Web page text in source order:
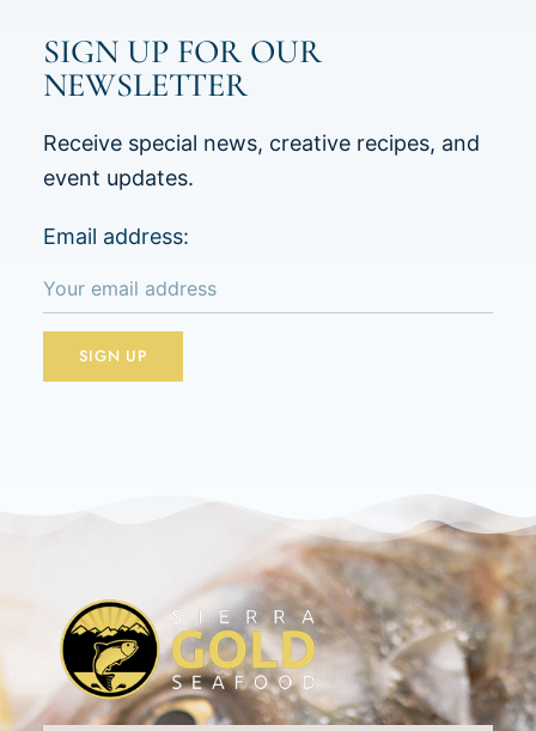
SIGN UP FOR OUR
NEWSLETTER
Receive special news, creative recipes, and
event updates.
Email address: